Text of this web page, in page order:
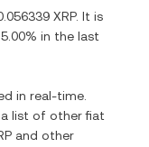
XRP. It is
5.00% in the last
in real-time.
list of other fiat
and other